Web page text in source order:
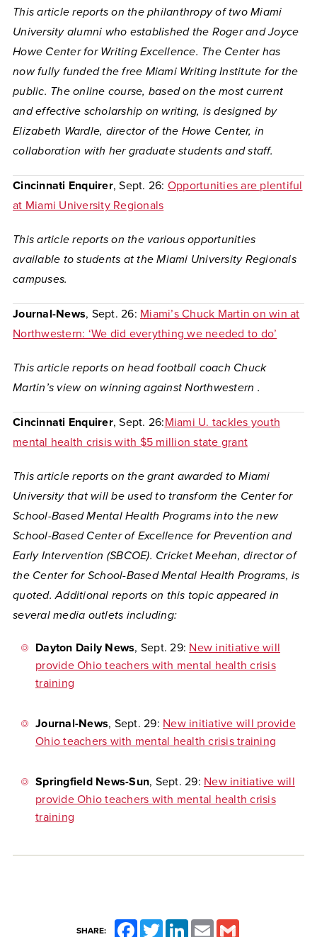
This article reports on the philanthropy of two Miami
University alumni who established the Roger and Joyce
Howe Center for Writing Excellence. The Center has
now fully funded the free Miami Writing Institute for the
public. The online course, based on the most current
and effective scholarship on writing, is designed by
Elizabeth Wardle, director of the Howe Center, in
collaboration with her graduate students and staff.
Cincinnati Enquirer, Sept. 26: Opportunities are plentiful
at Miami University Regionals
This article reports on the various opportunities
available to students at the Miami University Regionals
campuses.
Journal-News, Sept. 26: Miami’s Chuck Martin on win at
Northwestern: ‘We did everything we needed to do’
This article reports on head football coach Chuck
Martin’s view on winning against Northwestern .
Cincinnati Enquirer, Sept. 26:Miami U. tackles youth
mental health crisis with $5 million state grant
This article reports on the grant awarded to Miami
University that will be used to transform the Center for
School-Based Mental Health Programs into the new
School-Based Center of Excellence for Prevention and
Early Intervention (SBCOE). Cricket Meehan, director of
the Center for School-Based Mental Health Programs, is
quoted. Additional reports on this topic appeared in
several media outlets including:
Dayton Daily News, Sept. 29: New initiative will
provide Ohio teachers with mental health crisis
training
Journal-News, Sept. 29: New initiative will provide
Ohio teachers with mental health crisis training
Springfield News-Sun, Sept. 29: New initiative will
provide Ohio teachers with mental health crisis
training
SHARE: FacebookTwitterLinkedInEmail